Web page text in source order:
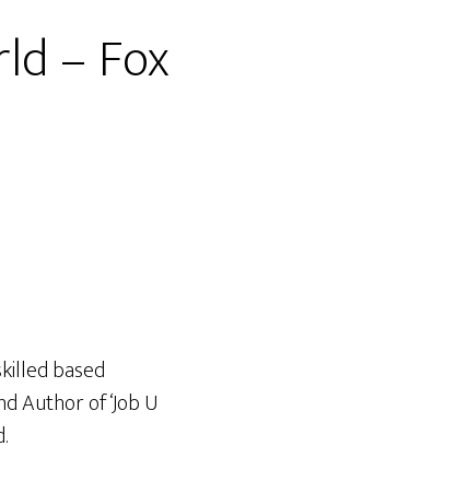
– Fox
based
Author of ‘Job U